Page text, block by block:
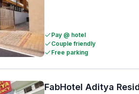
Pay @ hotel
Couple friendly
Free parking
FabHotel Aditya